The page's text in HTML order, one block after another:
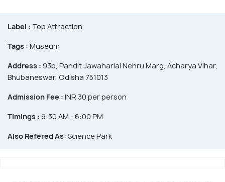
Label : Top Attraction
Tags : Museum
Address : 93b, Pandit Jawaharlal Nehru Marg, Acharya Vihar,
Bhubaneswar, Odisha 751013
Admission Fee : INR 30 per person
Timings : 9:30 AM - 6:00 PM
Also Refered As: Science Park